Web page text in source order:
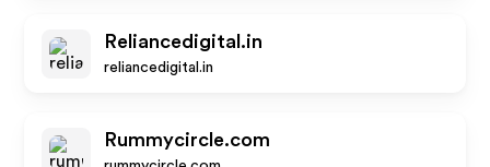
Reliancedigital.in
reliancedigital.in
Rummycircle.com